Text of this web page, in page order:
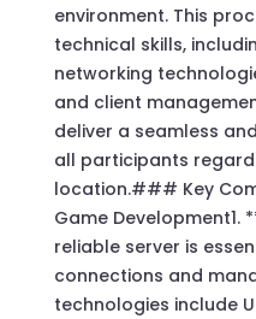
environment. This
technical skills,
networking
and client
deliver a seamless
all participants
location.### Key
Game Development1.
reliable server is
connections and
technologies include